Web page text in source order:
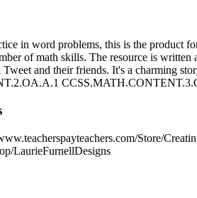
in word problems, this is the product
of math skills. The resource is written
Tweet and their friends. It's a charming
Store/
LaurieFurnellDesigns